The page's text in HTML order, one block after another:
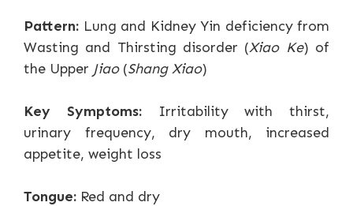
Pattern: Lung and Kidney Yin deficiency from
Wasting and Thirsting disorder (Xiao Ke) of
the Upper Jiao(Shang Xiao)
Key Symptoms:Irritability with thirst,
urinary frequency, dry mouth, increased
appetite, weight loss
Tongue: Red and dry